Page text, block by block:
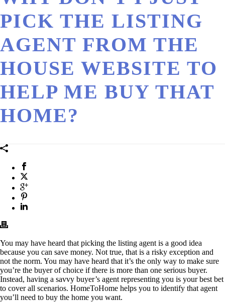
PICK THE LISTING
AGENT FROM THE
HOUSE WEBSITE TO
HELP ME BUY THAT
HOME?
You may have heard that picking the listing agent is a good idea
because you can save money. Not true, that is a risky exception and
not the norm. You may have heard that it’s the only way to make sure
you’re the buyer of choice if there is more than one serious buyer.
Instead, having a savvy buyer’s agent representing you is your best bet
to cover all scenarios. HomeToHome helps you to identify that agent
you’ll need to buy the home you want.